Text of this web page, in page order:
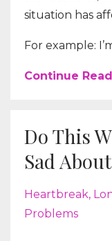
situation has
For example:
Continue
Do This
Sad
Heartbreak
Problems